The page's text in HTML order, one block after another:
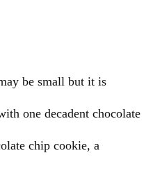
be small but it is
one decadent chocolate
chip cookie, a